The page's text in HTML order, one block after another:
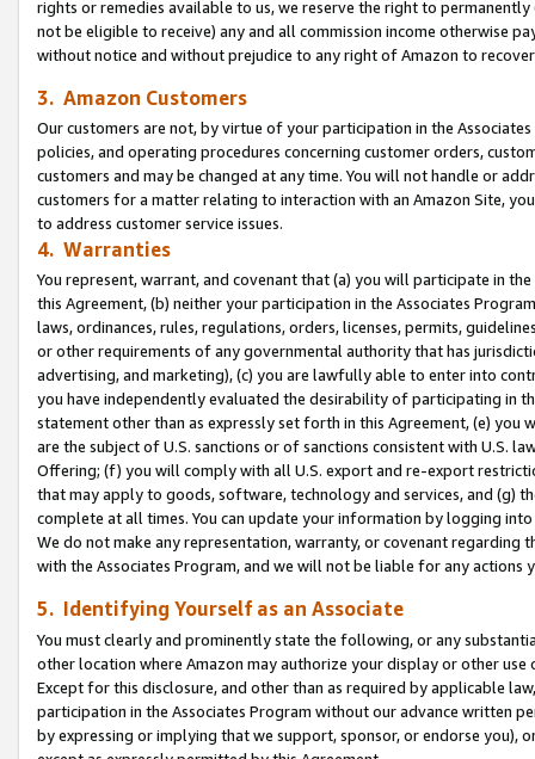
rights or remedies available to us, we reserve the right to
not be eligible to receive) any and all commission income otherwise
without notice and without prejudice to any right of Amazon to
3. Amazon Customers
Our customers are not, by virtue of your participation in the
policies, and operating procedures concerning customer orders,
customers and may be changed at any time. You will not handle or
customers for a matter relating to interaction with an Amazon Site,
to address customer service issues.
4. Warranties
You represent, warrant, and covenant that (a) you will participate in
this Agreement, (b) neither your participation in the Associates
laws, ordinances, rules, regulations, orders, licenses, permits,
or other requirements of any governmental authority that has
advertising, and marketing), (c) you are lawfully able to enter into
you have independently evaluated the desirability of participating in
statement other than as expressly set forth in this Agreement, (e)
are the subject of U.S. sanctions or of sanctions consistent with U.S.
Offering; (f) you will comply with all U.S. export and re-export
that may apply to goods, software, technology and services, and (g)
complete at all times. You can update your information by logging
We do not make any representation, warranty, or covenant regarding
with the Associates Program, and we will not be liable for any actions
5. Identifying Yourself as an Associate
You must clearly and prominently state the following, or any
other location where Amazon may authorize your display or other use
Except for this disclosure, and other than as required by applicable
participation in the Associates Program without our advance written
by expressing or implying that we support, sponsor, or endorse you),